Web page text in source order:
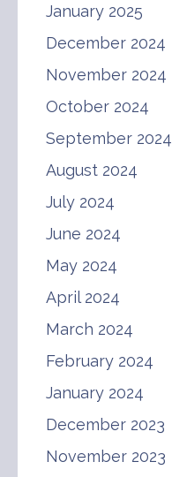
January 2025
December 2024
November 2024
October 2024
September 2024
August 2024
July 2024
June 2024
May 2024
April 2024
March 2024
February 2024
January 2024
December 2023
November 2023